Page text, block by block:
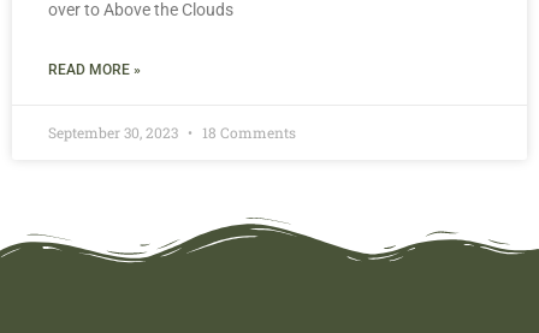
over to Above the Clouds
READ MORE »
September 30, 2023 18 Comments